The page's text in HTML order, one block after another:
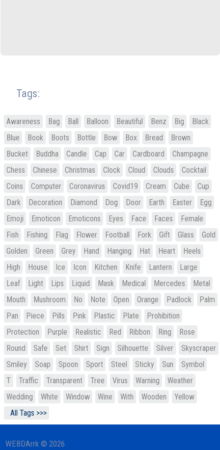
Tags:
Awareness Bag Ball Balloon Beautiful Benz Big
Black
Blue
Book Boots Bottle Bow Box Bread
Brown
Bucket
Buddha Candle Cap Car Cardboard
Champagne
Chess
Chinese Christmas Clock Cloud Clouds
Cocktail
Coins
Computer Coronavirus Covid19 Cream Cube
Cup
Dark
Decoration Diamond Dog Door Earth Easter
Egg
Emoji
Emoticon Emoticons Eyes Face Faces
Female
Fish
Fishing Flag Flower Football Fork Gift Glass
Gold
Golden
Green Grey Hand Hanging Hat Heart
Heels
High
House Ice Icon Kitchen Knife Lantern
Large
Leaf
Light Lips Liquid Mask Medical Mercedes
Metal
Mouth
Mushroom No Note Open Orange Padlock
Palm
Pan
Piece Pills Pink Plastic Plate
Prohibition
Protection
Purple Realistic Red Ribbon Ring
Rose
Round
Safe Set Shirt Sign Silhouette Silver
Skyscraper
Smiley
Soap Spoon Sport Steel Sticky Sun
Symbol
T
Traffic Transparent Tree Virus Warning
Weather
Wedding
White Window Wine With Wooden
Yellow
All Tags >>>
WEBDArrk © 2026